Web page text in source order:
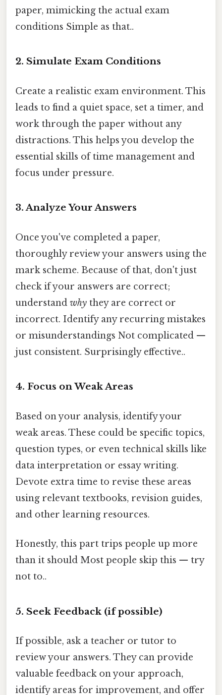
paper, mimicking the actual exam
conditions Simple as that..
2. Simulate Exam Conditions
Create a realistic exam environment. This
leads to find a quiet space, set a timer, and
work through the paper without any
distractions. This helps you develop the
essential skills of time management and
focus under pressure.
3. Analyze Your Answers
Once you've completed a paper,
thoroughly review your answers using the
mark scheme. Because of that, don't just
check if your answers are correct;
understand why they are correct or
incorrect. Identify any recurring mistakes
or misunderstandings Not complicated —
just consistent. Surprisingly effective..
4. Focus on Weak Areas
Based on your analysis, identify your
weak areas. These could be specific topics,
question types, or even technical skills like
data interpretation or essay writing.
Devote extra time to revise these areas
using relevant textbooks, revision guides,
and other learning resources.
Honestly, this part trips people up more
than it should Most people skip this — try
not to..
5. Seek Feedback (if possible)
If possible, ask a teacher or tutor to
review your answers. They can provide
valuable feedback on your approach,
identify areas for improvement, and offer